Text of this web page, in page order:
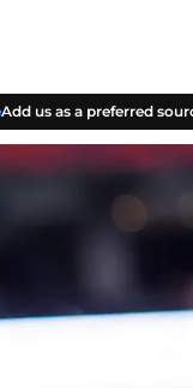
Add us as a preferred